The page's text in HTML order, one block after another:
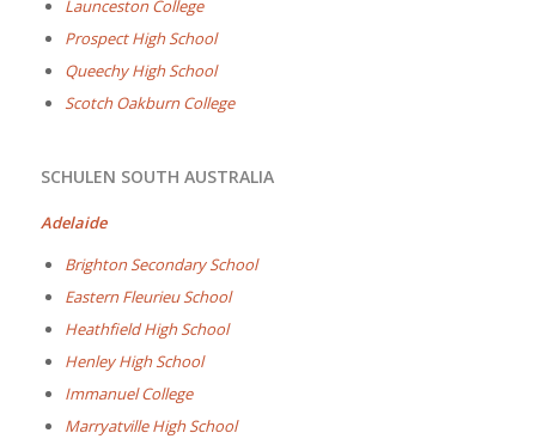
Launceston College
Prospect High School
Queechy High School
Scotch Oakburn College
SCHULEN SOUTH AUSTRALIA
Adelaide
Brighton Secondary School
Eastern Fleurieu School
Heathfield High School
Henley High School
Immanuel College
Marryatville High School